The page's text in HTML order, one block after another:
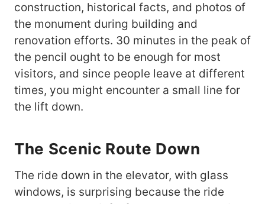
construction, historical facts, and photos of
the monument during building and
renovation efforts. 30 minutes in the peak of
the pencil ought to be enough for most
visitors, and since people leave at different
times, you might encounter a small line for
the lift down.
The Scenic Route Down
The ride down in the elevator, with glass
windows, is surprising because the ride